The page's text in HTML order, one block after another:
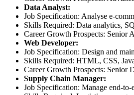
Data Analyst:
Job Specification: Analyse e-
Skills Required: Data analytics,
Career Growth Prospects: Senior
Web Developer:
Job Specification: Design and
Skills Required: HTML, CSS,
Career Growth Prospects: Senior
Supply Chain Manager:
Job Specification: Manage end-to-